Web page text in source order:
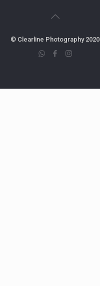
© Clearline Photography 2020